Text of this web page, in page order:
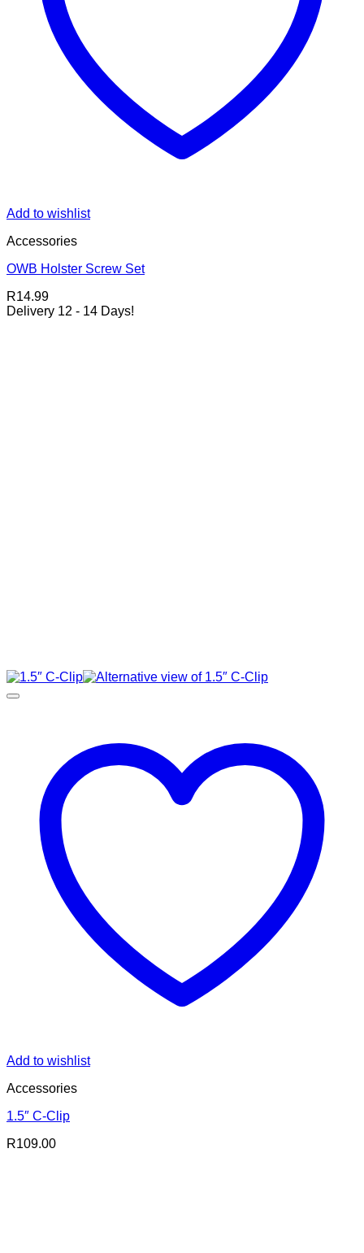
Add to wishlist
Accessories
OWB Holster Screw Set
R14.99
Delivery 12 - 14 Days!
Add to wishlist
Accessories
1.5″ C-Clip
R109.00